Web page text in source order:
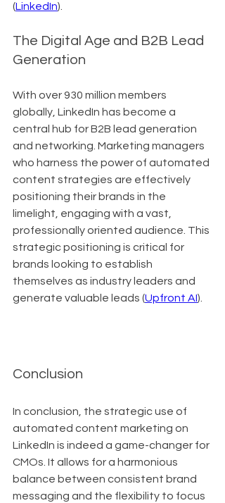
(LinkedIn).
The Digital Age and B2B Lead
Generation
With over 930 million members
globally, LinkedIn has become a
central hub for B2B lead generation
and networking. Marketing managers
who harness the power of automated
content strategies are effectively
positioning their brands in the
limelight, engaging with a vast,
professionally oriented audience. This
strategic positioning is critical for
brands looking to establish
themselves as industry leaders and
generate valuable leads (Upfront AI).
Conclusion
In conclusion, the strategic use of
automated content marketing on
LinkedIn is indeed a game-changer for
CMOs. It allows for a harmonious
balance between consistent brand
messaging and the flexibility to focus